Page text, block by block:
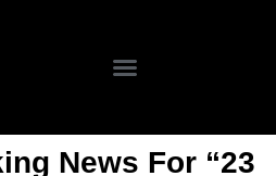
News For “23